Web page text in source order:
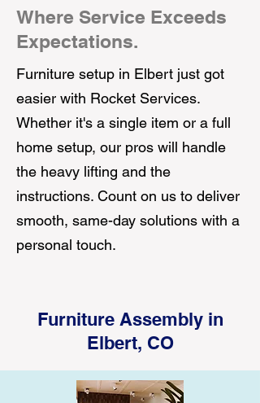
Where Service Exceeds
Expectations.
Furniture setup in Elbert just got
easier with Rocket Services.
Whether it's a single item or a full
home setup, our pros will handle
the heavy lifting and the
instructions. Count on us to deliver
smooth, same-day solutions with a
personal touch.
Furniture Assembly in
Elbert, CO